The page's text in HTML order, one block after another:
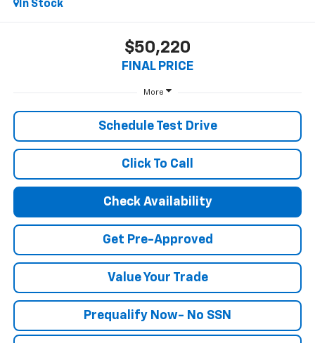
In Stock
$50,220
FINAL PRICE
More
Schedule Test Drive
Click To Call
Check Availability
Get Pre-Approved
Value Your Trade
Prequalify Now- No SSN